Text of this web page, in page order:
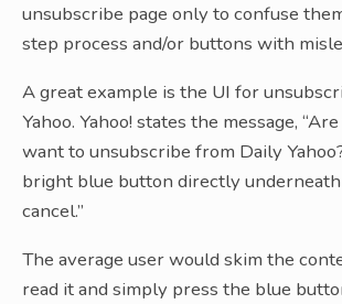
unsubscribe page only to confuse
step process and/or buttons with
A great example is the UI for
Yahoo. Yahoo! states the message,
want to unsubscribe from Daily
bright blue button directly underneath
cancel.”
The average user would skim the
read it and simply press the blue